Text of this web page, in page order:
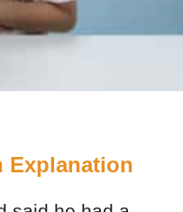
Explanation